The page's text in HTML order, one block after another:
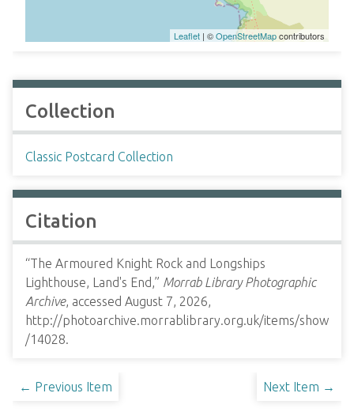
Leaflet | ©OpenStreetMapcontributors
Collection
Classic Postcard Collection
Citation
“The Armoured Knight Rock and Longships
Lighthouse, Land's End,” Morrab Library Photographic
Archive, accessed August 7, 2026,
http://photoarchive.morrablibrary.org.uk/items/show
/14028.
← Previous Item Next Item →